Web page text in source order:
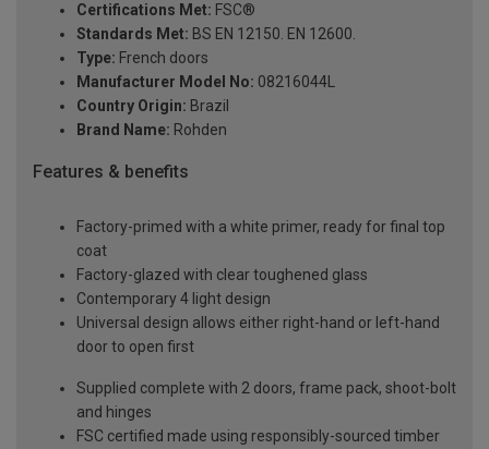
Certifications Met: FSC®
Standards Met: BS EN 12150. EN 12600.
Type: French doors
Manufacturer Model No: 08216044L
Country Origin: Brazil
Brand Name: Rohden
Features & benefits
Factory-primed with a white primer, ready for final top
coat
Factory-glazed with clear toughened glass
Contemporary 4 light design
Universal design allows either right-hand or left-hand
door to open first
Supplied complete with 2 doors, frame pack, shoot-bolt
and hinges
FSC certified made using responsibly-sourced timber